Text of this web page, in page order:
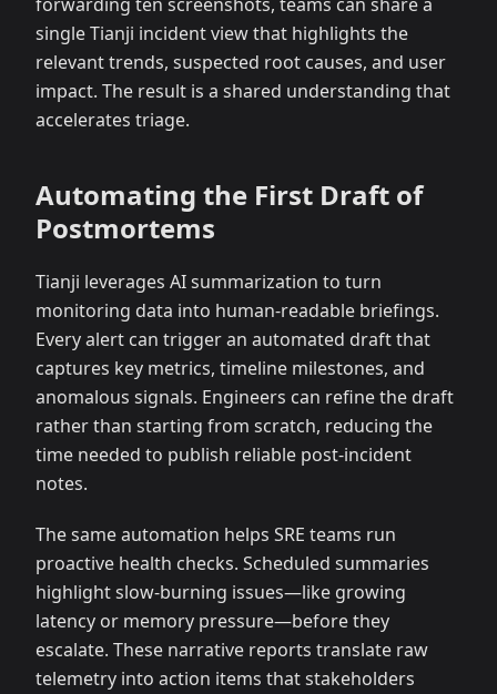
single Tianji incident view that highlights the
relevant trends, suspected root causes, and user
impact. The result is a shared understanding that
accelerates triage.
Automating the First Draft of
Postmortems
Tianji leverages AI summarization to turn
monitoring data into human-readable briefings.
Every alert can trigger an automated draft that
captures key metrics, timeline milestones, and
anomalous signals. Engineers can refine the draft
rather than starting from scratch, reducing the
time needed to publish reliable post-incident
notes.
The same automation helps SRE teams run
proactive health checks. Scheduled summaries
highlight slow-burning issues—like growing
latency or memory pressure—before they
escalate. These narrative reports translate raw
telemetry into action items that stakeholders